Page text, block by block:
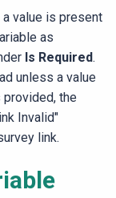
value is present
as
Is Required.
unless a value
the
Invalid"
link.